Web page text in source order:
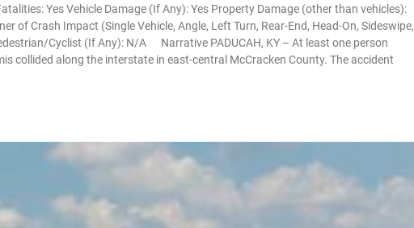
Yes Vehicle Damage (If Any): Yes Property Damage (other than vehicles):
of Crash Impact (Single Vehicle, Angle, Left Turn, Rear-End, Head-On, Sideswipe,
Cyclist (If Any): N/A Narrative PADUCAH, KY – At least one person
collided along the interstate in east-central McCracken County. The accident